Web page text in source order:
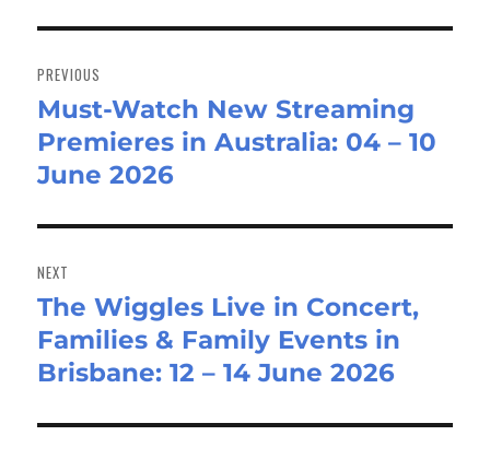
navigation
PREVIOUS
Previous
post:
Must-Watch New Streaming
Premieres in Australia: 04 – 10
June 2026
NEXT
Next
post:
The Wiggles Live in Concert,
Families & Family Events in
Brisbane: 12 – 14 June 2026